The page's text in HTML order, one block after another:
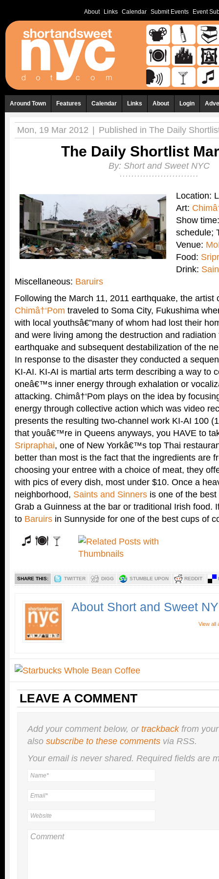
About Links Calendar Submit Events Event
Around Town Features Calendar Links About Login
Mon, 19 Mar 2012 Published in The Daily
The Daily Shortlist
By: Short and Sweet NYC
Location:
Art:
Show
schedule;
Venue:
Food:
Drink:
Miscellaneous: Baruirs
Following the March 11, 2011 earthquake, the artist
Chimâ†‘Pom traveled to Soma City, Fukushima
with local youthsâ€”many of whom had lost their
and were living among the destruction and
earthquake and subsequent destabilization of the
In response to the disaster they conducted a
KI-AI. KI-AI is martial arts term describing a way to
oneâ€™s inner energy through exhalation or
attacking. Chimâ†‘Pom plays on the idea by
energy through collective action which was video
presents the resulting two-channel work KI-AI 100
that youâ€™re in Queens anyways, you HAVE to
Sripraphai, one of New Yorkâ€™s top Thai
better than most is the fact that the ingredients are
choosing your entree with a choice of meat, they
with pics of every dish, most under $10. Once a
neighborhood, Saints and Sinners is one of the
Grab a Guinness at the bar or traditional Irish food.
to Baruirs in Sunnyside for one of the best cups of
SHARE THIS: TWITTER DIGG STUMBLE UPON REDDIT
About Short and Sweet
View all
LEAVE A COMMENT
Add your comment below, ortrackbackfrom
also subscribe to these comments via RSS.
Your email is nevershared. Required fields are